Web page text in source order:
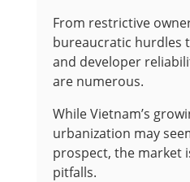
From restrictive
bureaucratic hurdles
and developer
are numerous.
While Vietnam’s
urbanization may
prospect, the market
pitfalls.